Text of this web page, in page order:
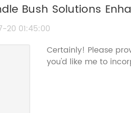
Bush Solutions
China
20 01:45:00
Certainly! Please
you'd like me to